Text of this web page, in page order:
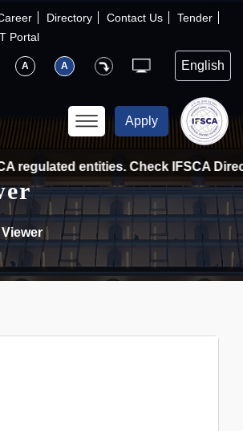
Directory Contact Us
Tender
Portal
A A
×
Apply
entities. Check IFSCA
Viewer